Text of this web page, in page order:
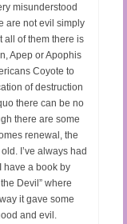
misunderstood
are not evil simply
all of them there is
Apep or Apophis
Coyote to
of destruction
there can be no
there are some
renewal, the
I’ve always had
have a book by
Devil” where
it gave some
and evil.